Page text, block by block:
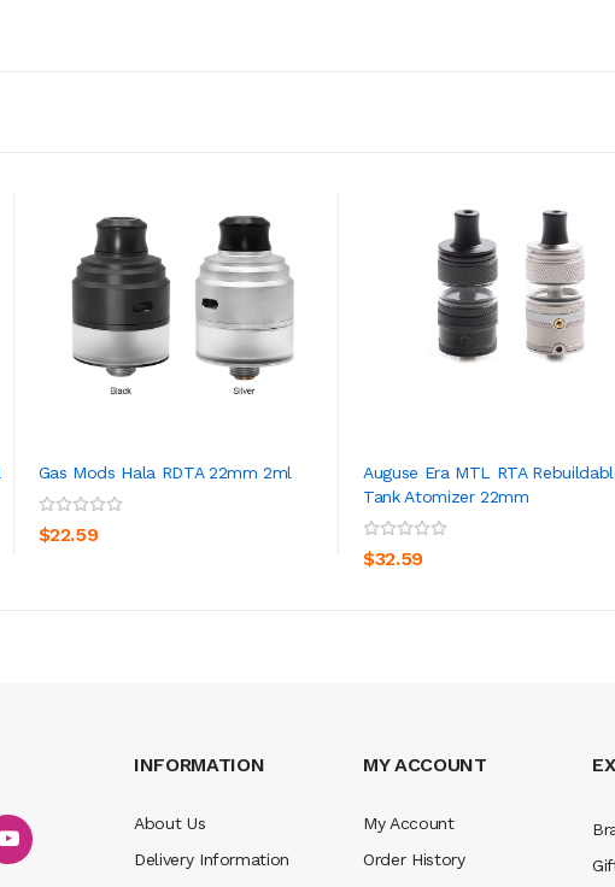
Gas Mods Hala RDTA 22mm 2ml
$22.59
Auguse Era MTL RTA
Tank Atomizer 22mm
$32.59
ADD TO CART
INFORMATION
About Us
Delivery Information
MY ACCOUNT
My Account
Order History